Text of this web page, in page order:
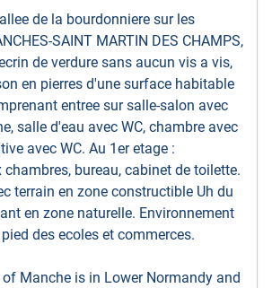
de la bourdonniere sur les
SAINT MARTIN DES CHAMPS,
de verdure sans aucun vis a vis,
en pierres d'une surface habitable
entree sur salle-salon avec
salle d'eau avec WC, chambre avec
avec WC. Au 1er etage :
chambres, bureau, cabinet de toilette.
terrain en zone constructible Uh du
en zone naturelle. Environnement
des ecoles et commerces.
Manche is in Lower Normandy and